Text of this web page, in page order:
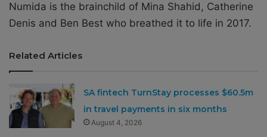
Numida is the brainchild of Mina Shahid, Catherine
Denis and Ben Best who breathed it to life in 2017.
Related Articles
SA fintech TurnStay processes $60.5m
in travel payments in six months
August 4, 2026